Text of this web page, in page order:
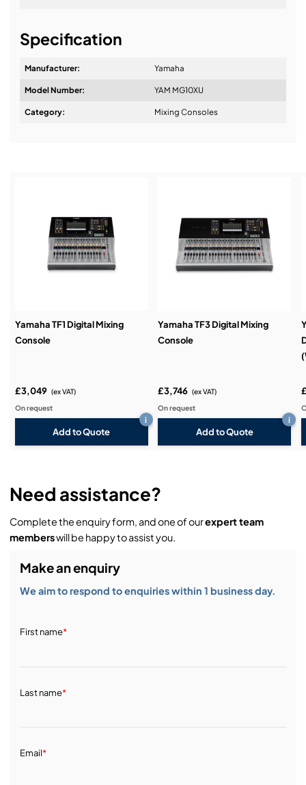
Design & Advice:
Service & Support:
Specification
Manufacturer: Yamaha
Model Number: YAM MG10XU
Category: Mixing Consoles
Yamaha TF1 Digital Mixing
Console
£3,049 (ex VAT)
On request
Add to Quote
i
Yamaha TF3 Digital Mixing
Console
£3,746 (ex VAT)
On request
Add to Quote
i
Need assistance?
Complete the enquiry form, and one of ourexpert team
memberswill be happy to assist you.
Make an enquiry
We aim to respond to enquiries within 1 business day.
First name*
Last name*
Email*